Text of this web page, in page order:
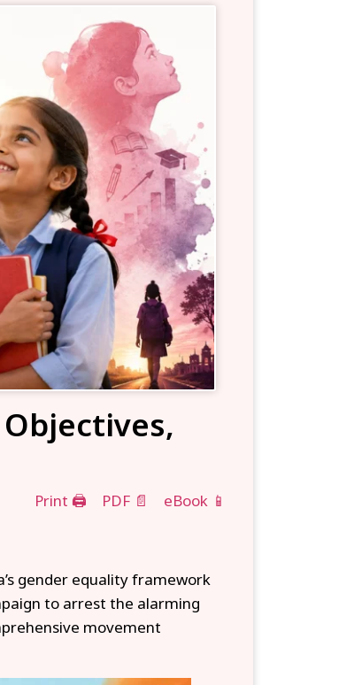
Print 🖨 PDF 📄 eBook 📱
gender equality framework
to arrest the alarming
movement